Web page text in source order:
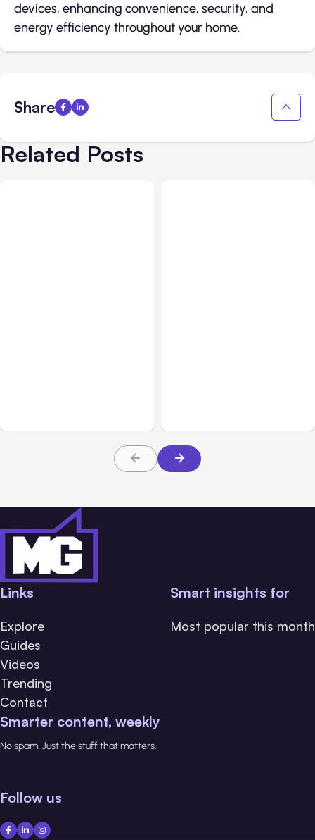
devices, enhancing convenience, security, and
energy efficiency throughout your home.
Share
Related Posts
Links
Explore
Guides
Videos
Trending
Contact
Smart insights for
Most popular this month
Smarter content, weekly
No spam. Just the stuff that matters.
Follow us